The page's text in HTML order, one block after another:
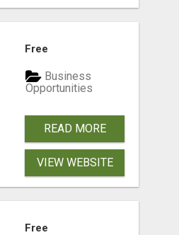
Free
Business
Opportunities
READ MORE
VIEW WEBSITE
Free